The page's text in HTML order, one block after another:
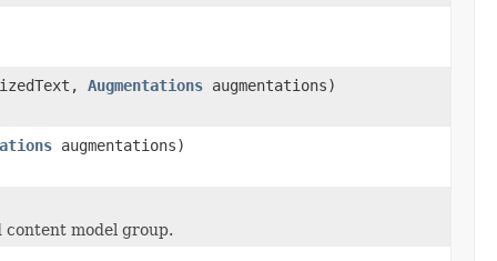
Augmentations augmentations)
augmentations)
model group.